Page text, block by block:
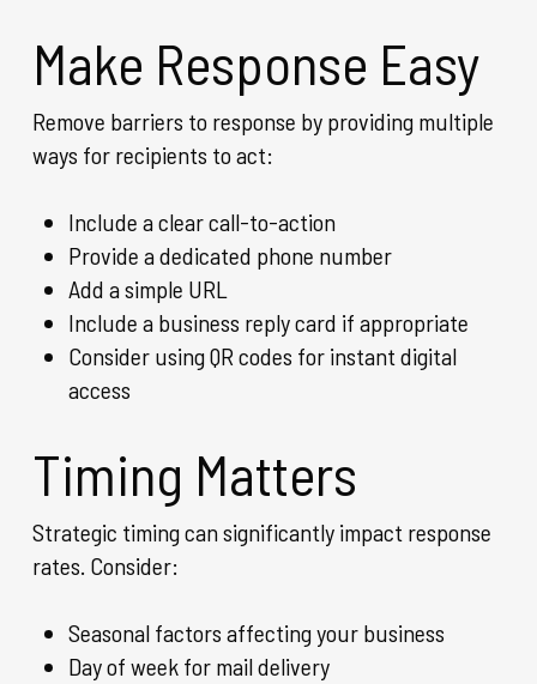
Make Response Easy
Remove barriers to response by providing multiple
ways for recipients to act:
Include a clear call-to-action
Provide a dedicated phone number
Add a simple URL
Include a business reply card if appropriate
Consider using QR codes for instant digital
access
Timing Matters
Strategic timing can significantly impact response
rates. Consider:
Seasonal factors affecting your business
Day of week for mail delivery